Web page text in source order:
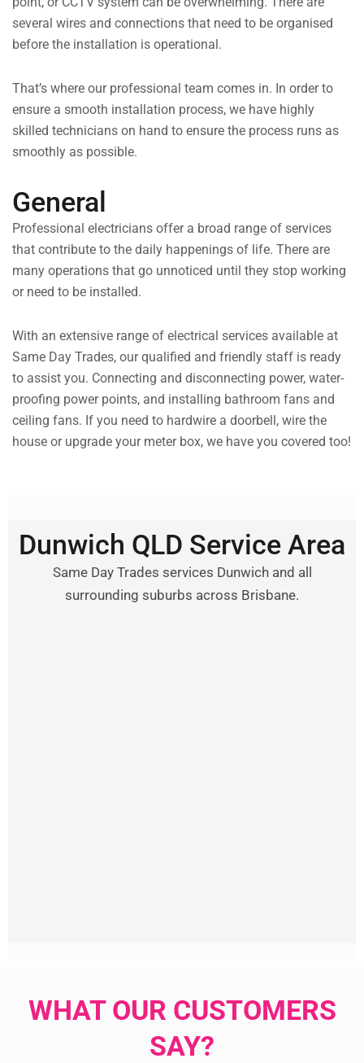
several wires and connections that need to be organised
before the installation is operational.
That’s where our professional team comes in. In order to
ensure a smooth installation process, we have highly
skilled technicians on hand to ensure the process runs as
smoothly as possible.
General
Professional electricians offer a broad range of services
that contribute to the daily happenings of life. There are
many operations that go unnoticed until they stop working
or need to be installed.
With an extensive range of electrical services available at
Same Day Trades, our qualified and friendly staff is ready
to assist you. Connecting and disconnecting power, water-
proofing power points, and installing bathroom fans and
ceiling fans. If you need to hardwire a doorbell, wire the
house or upgrade your meter box, we have you covered too!
Dunwich QLD Service Area
Same Day Trades services Dunwich and all
surrounding suburbs across Brisbane.
WHAT OUR CUSTOMERS
SAY?